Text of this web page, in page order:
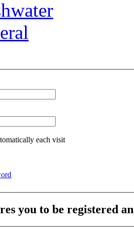
each visit
you to be registered